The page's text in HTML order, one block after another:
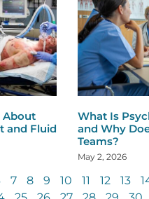
About
and Fluid
What Is
and Why
Teams?
May 2, 2026
7 8 9 10 11 12 13